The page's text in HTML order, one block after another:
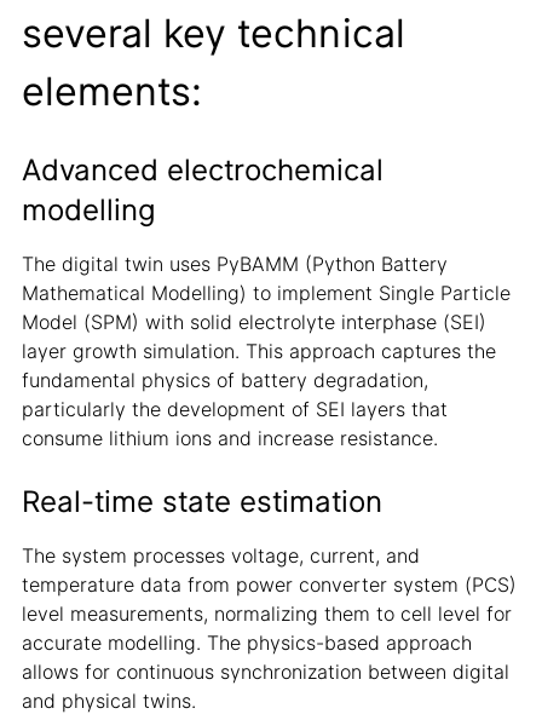
several key technical
elements:
Advanced electrochemical
modelling
The digital twin uses PyBAMM (Python Battery
Mathematical Modelling) to implement Single Particle
Model (SPM) with solid electrolyte interphase (SEI)
layer growth simulation. This approach captures the
fundamental physics of battery degradation,
particularly the development of SEI layers that
consume lithium ions and increase resistance.
Real-time state estimation
The system processes voltage, current, and
temperature data from power converter system (PCS)
level measurements, normalizing them to cell level for
accurate modelling. The physics-based approach
allows for continuous synchronization between digital
and physical twins.